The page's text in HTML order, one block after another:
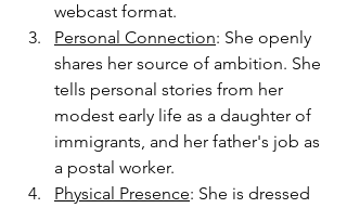
webcast format.
Personal Connection: She openly
shares her source of ambition. She
tells personal stories from her
modest early life as a daughter of
immigrants, and her father's job as
a postal worker.
Physical Presence: She is dressed